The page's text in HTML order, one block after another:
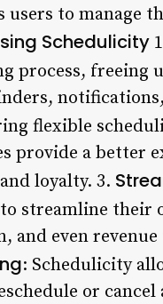
to manage
Schedulicity
process, freeing
flexible
provide a better
loyalty. 3.
streamline their
and even
: Schedulicity
or cancel